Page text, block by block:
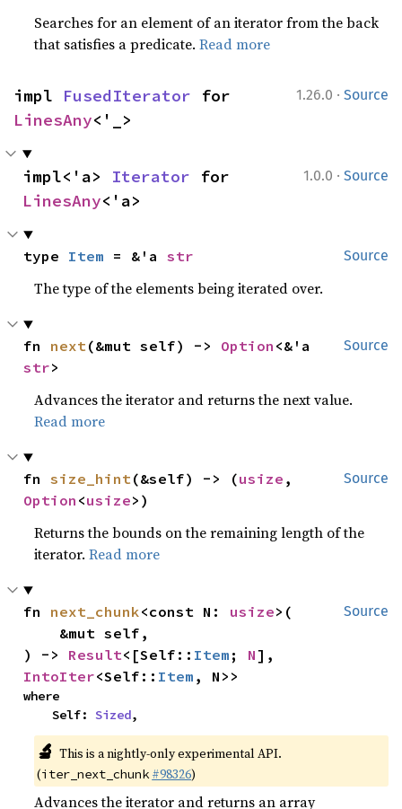
Searches for an element of an iterator from the back
that satisfies a predicate.Read more
1.26.0 · Source
impl FusedIterator
LinesAny<'_>
1.0.0 · Source
impl<'a> Iterator
LinesAny<'a>
Source
type Item = &'a str
The type of the elements being iterated over.
Source
fn next(&mut self) -> Option
str>
Advances the iterator and returns the next value.
Read more
Source
fn size_hint(&self) -> (usize
Option <usize>)
Returns the bounds on the remaining length of the
iterator.Read more
Source
fn next_chunk<const N: usize>(
) -> Result<[Self:: Item ; N
IntoIter<Self:: Item , N>>
where
    Self:
Sized,
🔬 This is a nightly-only experimental API.
(iter_next_chunk #98326)
Advances the iterator and returns an array